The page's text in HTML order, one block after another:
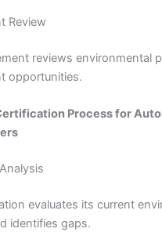
Review
reviews environmental
opportunities.
Process for
evaluates its current
identifies gaps.